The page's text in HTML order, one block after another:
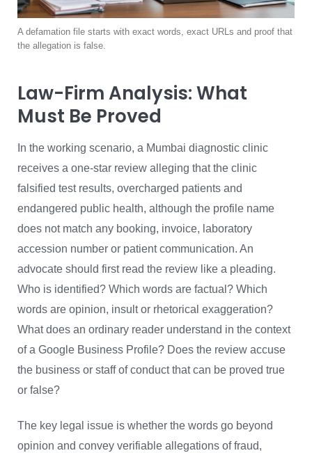
A defamation file starts with exact words, exact URLs and proof that
the allegation is false.
Law-Firm Analysis: What
Must Be Proved
In the working scenario, a Mumbai diagnostic clinic
receives a one-star review alleging that the clinic
falsified test results, overcharged patients and
endangered public health, although the profile name
does not match any booking, invoice, laboratory
accession number or patient communication. An
advocate should first read the review like a pleading.
Who is identified? Which words are factual? Which
words are opinion, insult or rhetorical exaggeration?
What does an ordinary reader understand in the context
of a Google Business Profile? Does the review accuse
the business or staff of conduct that can be proved true
or false?
The key legal issue is whether the words go beyond
opinion and convey verifiable allegations of fraud,